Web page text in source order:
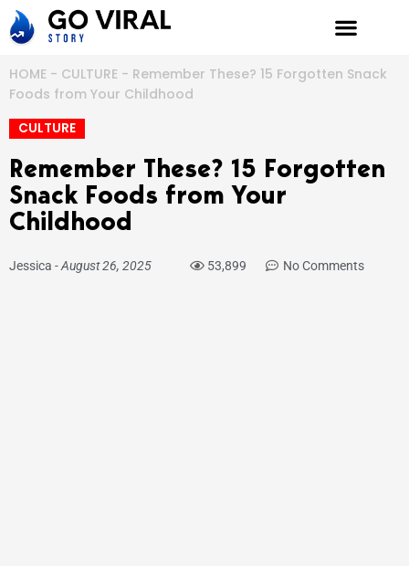
Skip
to
HOME - CULTURE - Remember These? 15 Forgotten Snack
Foods from Your Childhood
CULTURE
Remember These? 15 Forgotten
Snack Foods from Your
Childhood
Jessica -August 26, 2025 53,899 No Comments